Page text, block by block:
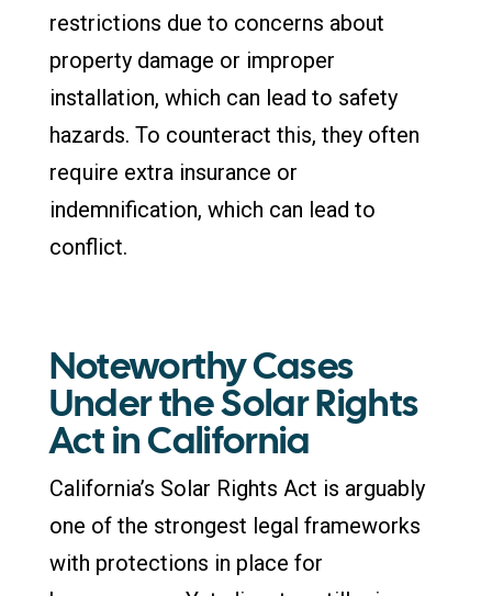
restrictions due to concerns about
property damage or improper
installation, which can lead to safety
hazards. To counteract this, they often
require extra insurance or
indemnification, which can lead to
conflict.
Noteworthy Cases
Under the Solar Rights
Act in California
California’s Solar Rights Act is arguably
one of the strongest legal frameworks
with protections in place for